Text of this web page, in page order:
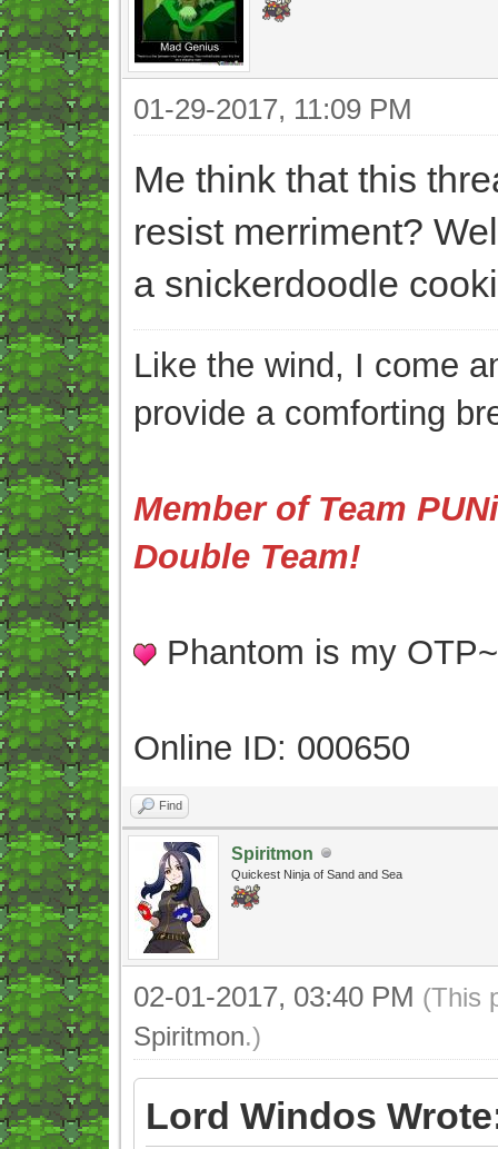
01-29-2017, 11:09 PM
Me think that this
resist merriment?
a snickerdoodle
Like the wind, I come
provide a comforting
Member of Team
Double Team!
Phantom is my
Online ID: 000650
Find
Spiritmon
Quickest Ninja of Sand and Sea
02-01-2017, 03:40 PM (This
Spiritmon.)
Lord Windos